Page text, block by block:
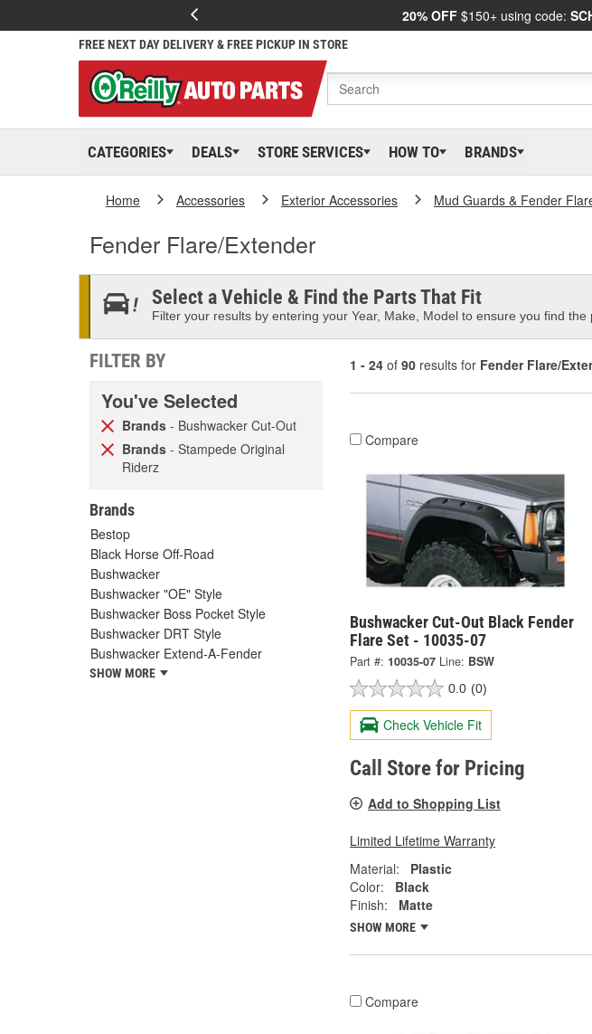
20% OFF $150+ using code:
FREE NEXT DAY DELIVERY & FREE PICKUP IN STORE
CATEGORIES DEALS STORE SERVICES HOW TO BRANDS
Home Accessories Exterior Accessories Mud Guards & Fender
Fender Flare/Extender
Select a Vehicle & Find the Parts That Fit
Filter your results by entering your Year, Make, Model to ensure you find the
FILTER BY
You've Selected
Brands - Bushwacker Cut-Out
Brands - Stampede Original
Riderz
Brands
Bestop
Black Horse Off-Road
Bushwacker
Bushwacker "OE" Style
Bushwacker Boss Pocket Style
Bushwacker DRT Style
Bushwacker Extend-A-Fender
SHOW MORE
1 - 24 of 90 results for Fender Flare/
Compare
Bushwacker Cut-Out Black Fender
Flare Set - 10035-07
Part #: 10035-07 Line: BSW
0.0 (0)
Check Vehicle Fit
Call Store for Pricing
Add to Shopping List
Limited Lifetime Warranty
Material:
Plastic
Color:
Black
Finish:
Matte
SHOW MORE
Compare